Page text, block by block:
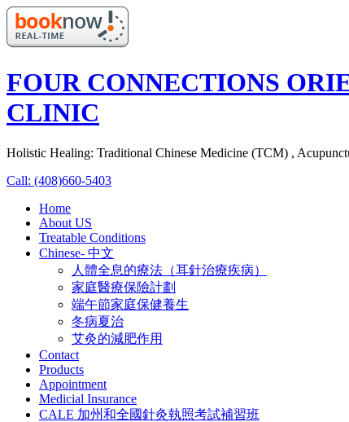
FOUR CONNECTIONS
CLINIC
Holistic Healing: Traditional Chinese Medicine (TCM) ,
Call: (408)660-5403
Home
About US
Treatable Conditions
Chinese- 中文
人體全息的療法（耳針治療疾病）
家庭醫療保險計劃
端午節家庭保健養生
冬病夏治
艾灸的減肥作用
Contact
Products
Appointment
Medicial Insurance
CALE 加州和全國針灸執照考試補習班